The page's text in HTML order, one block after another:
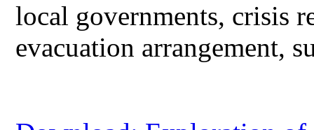
local governments, crisis
evacuation arrangement,